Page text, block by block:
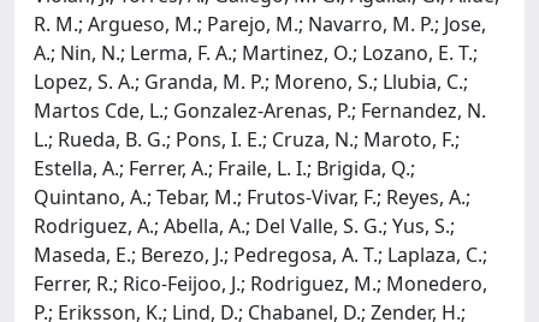
R. M.; Argueso, M.; Parejo, M.; Navarro, M. P.; Jose,
A.; Nin, N.; Lerma, F. A.; Martinez, O.; Lozano, E. T.;
Lopez, S. A.; Granda, M. P.; Moreno, S.; Llubia, C.;
Martos Cde, L.; Gonzalez-Arenas, P.; Fernandez, N.
L.; Rueda, B. G.; Pons, I. E.; Cruza, N.; Maroto, F.;
Estella, A.; Ferrer, A.; Fraile, L. I.; Brigida, Q.;
Quintano, A.; Tebar, M.; Frutos-Vivar, F.; Reyes, A.;
Rodriguez, A.; Abella, A.; Del Valle, S. G.; Yus, S.;
Maseda, E.; Berezo, J.; Pedregosa, A. T.; Laplaza, C.;
Ferrer, R.; Rico-Feijoo, J.; Rodriguez, M.; Monedero,
P.; Eriksson, K.; Lind, D.; Chabanel, D.; Zender, H.;